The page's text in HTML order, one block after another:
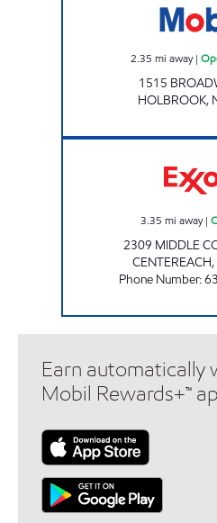
2.35 mi away|
1515
HOLBROOK,
3.35 mi away|
2309 MIDDLE
CENTEREACH,
Phone Number:
Earn automatically
Mobil Rewards+™